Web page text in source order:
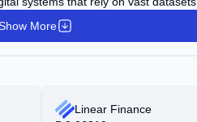
More
Linear Finance